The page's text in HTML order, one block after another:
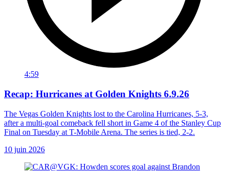
4:59
Recap: Hurricanes at Golden Knights 6.9.26
The Vegas Golden Knights lost to the Carolina Hurricanes, 5-3,
after a multi-goal comeback fell short in Game 4 of the Stanley Cup
Final on Tuesday at T-Mobile Arena. The series is tied, 2-2.
10 juin 2026